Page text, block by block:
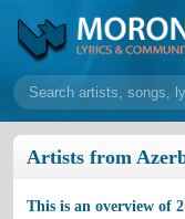
home
Artists from
This is an overview of 2